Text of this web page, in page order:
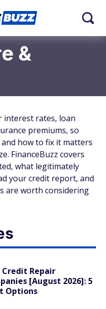
&
interest rates, loan
premiums, so
how to fix it matters
FinanceBuzz covers
what legitimately
your credit report, and
are worth considering
Credit Repair
[August 2026]: 5
Options